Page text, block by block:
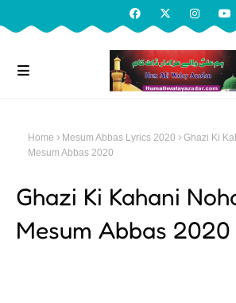
Home Mesum Abbas Lyrics 2020
Ghazi Ki
Mesum Abbas 2020
Ghazi Ki Kahani
Mesum Abbas 2020